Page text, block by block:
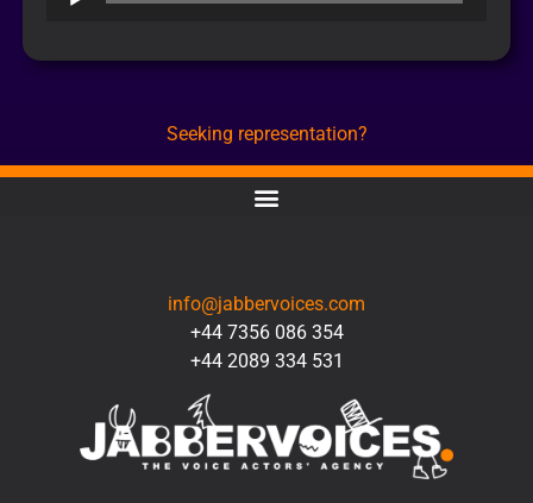
Seeking representation?
info@jabbervoices.com
+44 7356 086 354
+44 2089 334 531